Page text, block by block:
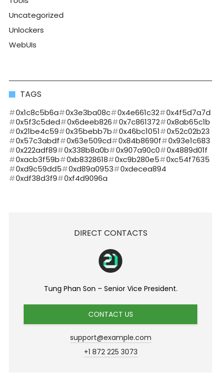
Uncategorized
Unlockers
WebUIs
TAGS
0x1c8c5b6a 0x3e3ba08c 0x4e661c32
0x4f5d7a7d
0x5f3c5ded
0x6deeb826 0x7c861372
0x8ab65c1b
0x21be4c59
0x35bebb7b 0x46bc1051
0x52c02b23
0x57c3abdf
0x63e509cd 0x84b8690f
0x93e1c683
0x222adf89
0x338b8a0b 0x907a90c0
0x4889d01f
0xacb3f59b
0xb8328618 0xc9b280e5
0xc54f7635
0xd9c59dd5
0xd89a0953
0xdecea894
0xdf38d3f9
0xf4d9096a
DIRECT CONTACTS
Tung Phan Son – Senior Vice President.
CONTACT US
support@example.com
+1 872 225 3073